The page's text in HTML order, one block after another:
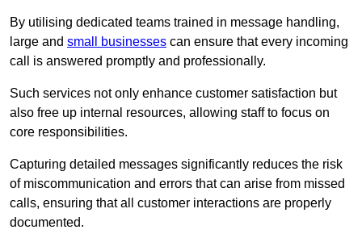
By utilising dedicated teams trained in message handling,
large and small businesses can ensure that every incoming
call is answered promptly and professionally.
Such services not only enhance customer satisfaction but
also free up internal resources, allowing staff to focus on
core responsibilities.
Capturing detailed messages significantly reduces the risk
of miscommunication and errors that can arise from missed
calls, ensuring that all customer interactions are properly
documented.